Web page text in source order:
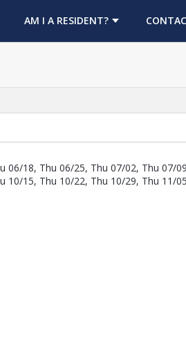
TABAM I A RESIDENT?
18, Thu 06/25, Thu 07/02, Thu 07/
15, Thu 10/22, Thu 10/29, Thu